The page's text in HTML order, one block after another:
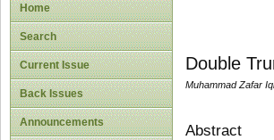
Home
Search
Current Issue
Back Issues
Announcements
Double
Muhammad Zafar
Abstract